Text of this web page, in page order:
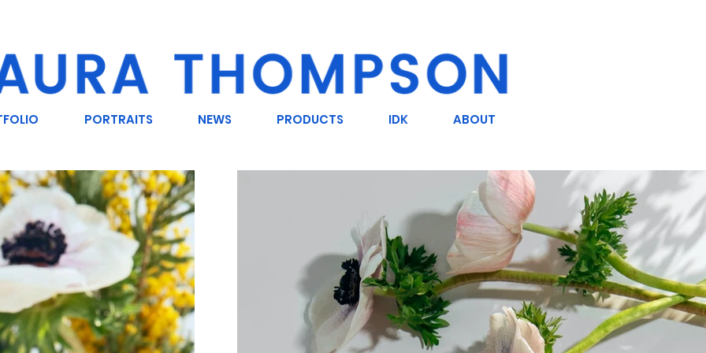
PORTRAITS NEWS PRODUCTS IDK ABOUT